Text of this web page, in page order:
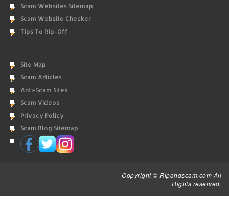
Scam Websites Sitemap
Scam Website Checker
Tips To Rip-Off
Site Map
Scam Articles
Anti-Scam Sites
Scam Videos
Privacy Policy
Scam Blog Sitemap
Copyright © Ripandscam.com All
Rights reserved.